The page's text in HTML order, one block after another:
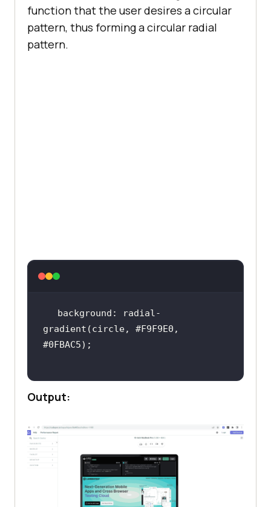
function that the user desires a circular
pattern, thus forming a circular radial
pattern.
background: radial-
gradient(circle, #F9F9E0,
Output: